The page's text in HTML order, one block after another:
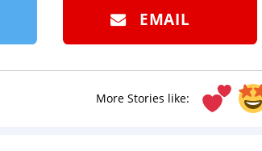
EMAIL
More Stories like: